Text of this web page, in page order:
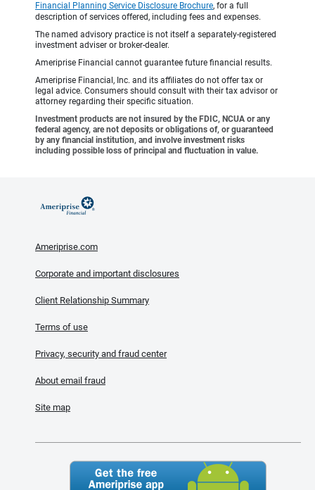
Financial Planning Service Disclosure Brochure, for a full
description of services offered, including fees and expenses.
The named advisory practice is not itself a separately-registered
investment adviser or broker-dealer.
Ameriprise Financial cannot guarantee future financial results.
Ameriprise Financial, Inc. and its affiliates do not offer tax or
legal advice. Consumers should consult with their tax advisor or
attorney regarding their specific situation.
Investment products are not insured by the FDIC, NCUA or any
federal agency, are not deposits or obligations of, or guaranteed
by any financial institution, and involve investment risks
including possible loss of principal and fluctuation in value.
Ameriprise.com
Corporate and important disclosures
Client Relationship Summary
Terms of use
Privacy, security and fraud center
About email fraud
Site map